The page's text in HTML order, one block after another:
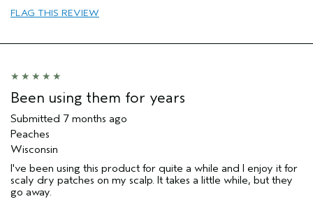
Primary Hair Concern
I was incentivized to give this review
No
FLAG THIS REVIEW
Been using them for years
Submitted 7 months ago
Peaches
Wisconsin
I've been using this product for quite a while and I enjoy it for
scaly dry patches on my scalp. It takes a little while, but they
go away.